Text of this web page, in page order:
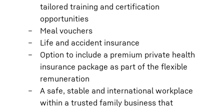
tailored training and certification
opportunities
Meal vouchers
Life and accident insurance
Option to include a premium private health
insurance package as part of the flexible
remuneration
A safe, stable and international workplace
within a trusted family business that